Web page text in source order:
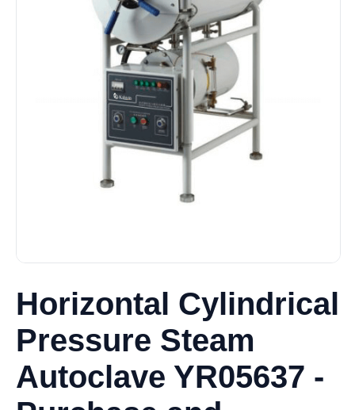
Horizontal Cylindrical
Pressure Steam
Autoclave YR05637 -